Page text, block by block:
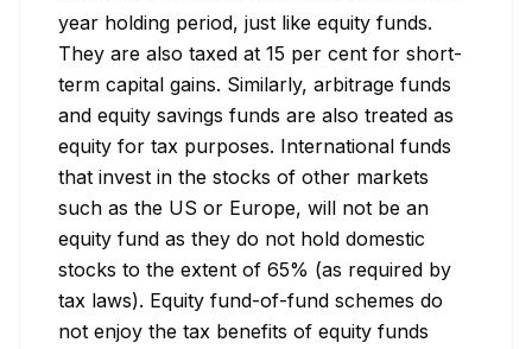
year holding period, just like equity funds.
They are also taxed at 15 per cent for short-
term capital gains. Similarly, arbitrage funds
and equity savings funds are also treated as
equity for tax purposes. International funds
that invest in the stocks of other markets
such as the US or Europe, will not be an
equity fund as they do not hold domestic
stocks to the extent of 65% (as required by
tax laws). Equity fund-of-fund schemes do
not enjoy the tax benefits of equity funds